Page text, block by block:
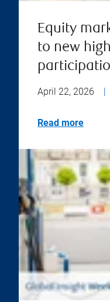
Equity
to new
April 22, 2026 |
Read more